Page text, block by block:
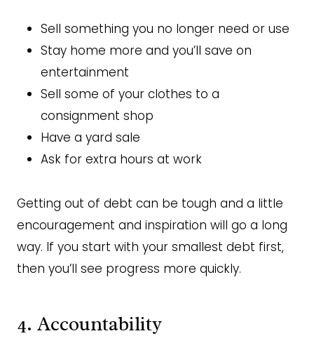
Sell something you no longer need or use
Stay home more and you’ll save on
entertainment
Sell some of your clothes to a
consignment shop
Have a yard sale
Ask for extra hours at work
Getting out of debt can be tough and a little
encouragement and inspiration will go a long
way. If you start with your smallest debt first,
then you’ll see progress more quickly.
4. Accountability